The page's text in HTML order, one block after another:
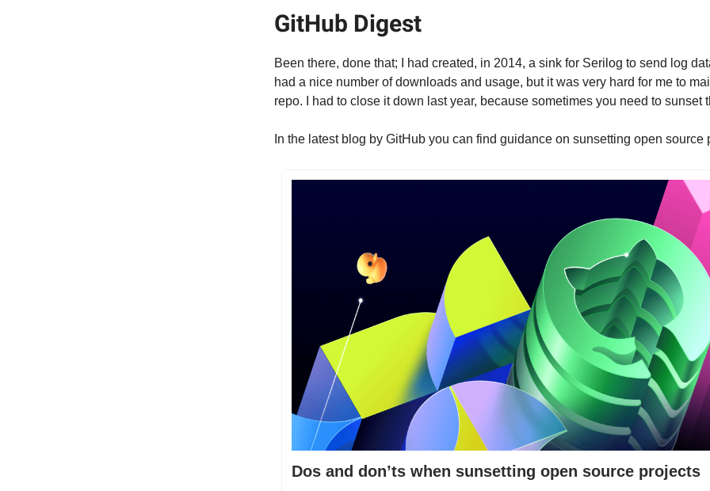
GitHub Digest
Been there, done that; I had created, in 2014, a sink for Serilog to send log
had a nice number of downloads and usage, but it was very hard for me to
repo. I had to close it down last year, because sometimes you need to sunset
In the latest blog by GitHub you can find guidance on sunsetting open source
Dos and don’ts when sunsetting open source projects